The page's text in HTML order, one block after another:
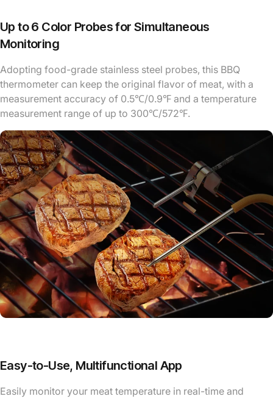
Up to 6 Color Probes for Simultaneous
Monitoring
Adopting food-grade stainless steel probes, this BBQ
thermometer can keep the original flavor of meat, with a
measurement accuracy of 0.5℃/0.9℉ and a temperature
measurement range of up to 300℃/572℉.
Easy-to-Use, Multifunctional App
Easily monitor your meat temperature in real-time and